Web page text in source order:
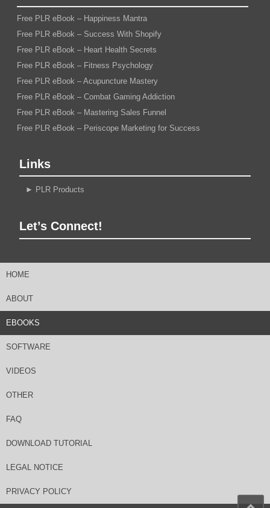
Free PLR eBook – Happiness Mantra
Free PLR eBook – Success With Shopify
Free PLR eBook – Heart Health Secrets
Free PLR eBook – Fitness Psychology
Free PLR eBook – Acupuncture Mastery
Free PLR eBook – Combat Gaming Addiction
Free PLR eBook – Mastering Sales Funnel
Free PLR eBook – Periscope Marketing for Success
Links
► PLR Products
Let’s Connect!
HOME
ABOUT
EBOOKS
SOFTWARE
VIDEOS
OTHER
FAQ
DOWNLOAD TUTORIAL
LEGAL NOTICE
PRIVACY POLICY